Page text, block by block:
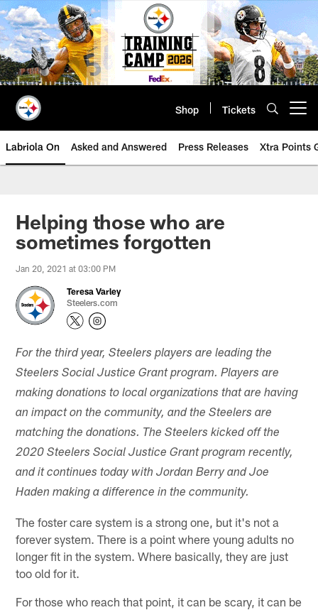
Skip
to
main
content
Shop Tickets
Labriola On Asked and Answered Press Releases Xtra Points
Helping those who are
sometimes forgotten
Jan 20, 2021 at 03:00 PM
Teresa Varley
Steelers.com
For the third year, Steelers players are leading the
Steelers Social Justice Grant program. Players are
making donations to local organizations that are having
an impact on the community, and the Steelers are
matching the donations. The Steelers kicked off the
2020 Steelers Social Justice Grant program recently,
and it continues today with Jordan Berry and Joe
Haden making a difference in the community.
The foster care system is a strong one, but it's not a
forever system. There is a point where young adults no
longer fit in the system. Where basically, they are just
too old for it.
For those who reach that point, it can be scary, it can be